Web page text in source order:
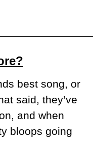
best song, or
said, they’ve
and when
bloops going